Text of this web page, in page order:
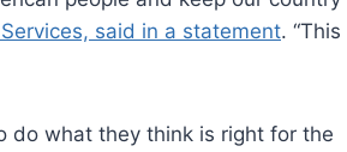
said in a statement. “This
do what they think is right for the